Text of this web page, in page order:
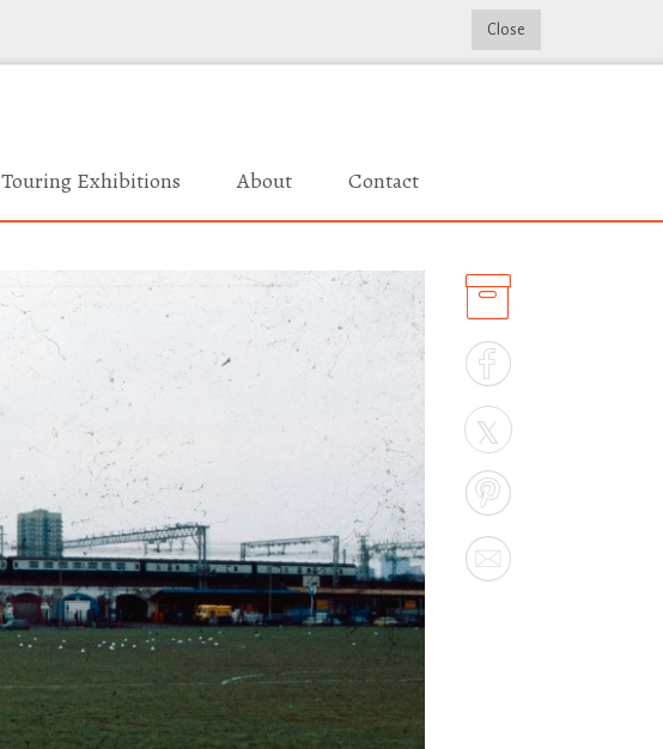
Close
Touring Exhibitions About Contact